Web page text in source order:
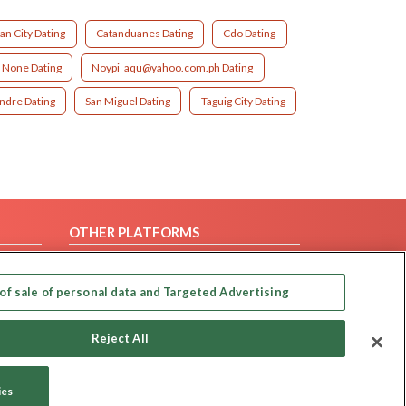
City Dating Catanduanes Dating Cdo Dating
None Dating Noypi_aqu@yahoo.com.ph Dating
Dating San Miguel Dating Taguig City Dating
OTHER PLATFORMS
Our apps
sale of personal data and Targeted Advertising
Reject All